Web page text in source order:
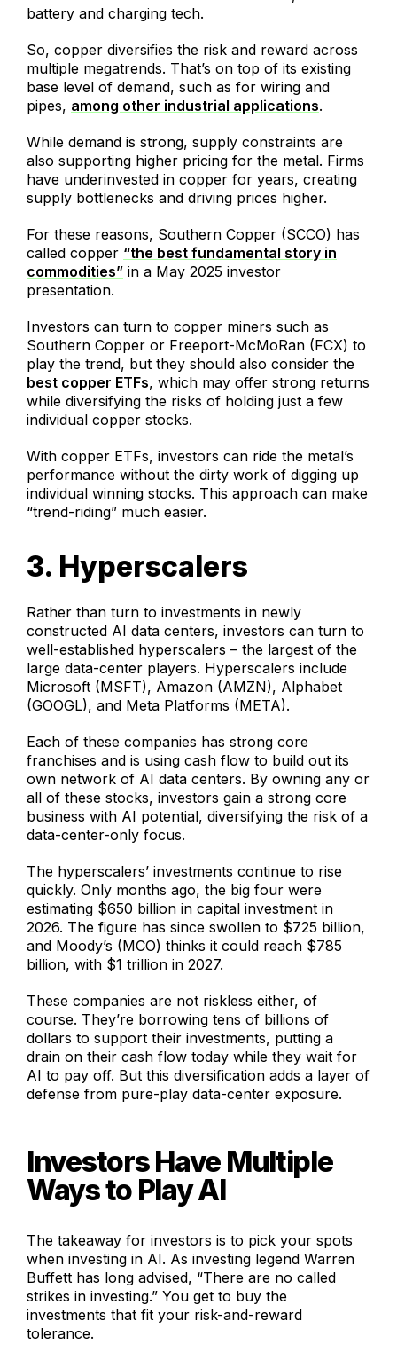
battery and charging tech.
So, copper diversifies the risk and reward across
multiple megatrends. That’s on top of its existing
base level of demand, such as for wiring and
pipes, among other industrial applications.
While demand is strong, supply constraints are
also supporting higher pricing for the metal. Firms
have underinvested in copper for years, creating
supply bottlenecks and driving prices higher.
For these reasons, Southern Copper (SCCO) has
called copper “the best fundamental story in
commodities” in a May 2025 investor
presentation.
Investors can turn to copper miners such as
Southern Copper or Freeport-McMoRan (FCX) to
play the trend, but they should also consider the
best copper ETFs, which may offer strong returns
while diversifying the risks of holding just a few
individual copper stocks.
With copper ETFs, investors can ride the metal’s
performance without the dirty work of digging up
individual winning stocks. This approach can make
“trend-riding” much easier.
3. Hyperscalers
Rather than turn to investments in newly
constructed AI data centers, investors can turn to
well-established hyperscalers – the largest of the
large data-center players. Hyperscalers include
Microsoft (MSFT), Amazon (AMZN), Alphabet
(GOOGL), and Meta Platforms (META).
Each of these companies has strong core
franchises and is using cash flow to build out its
own network of AI data centers. By owning any or
all of these stocks, investors gain a strong core
business with AI potential, diversifying the risk of a
data-center-only focus.
The hyperscalers’ investments continue to rise
quickly. Only months ago, the big four were
estimating $650 billion in capital investment in
2026. The figure has since swollen to $725 billion,
and Moody’s (MCO) thinks it could reach $785
billion, with $1 trillion in 2027.
These companies are not riskless either, of
course. They’re borrowing tens of billions of
dollars to support their investments, putting a
drain on their cash flow today while they wait for
AI to pay off. But this diversification adds a layer of
defense from pure-play data-center exposure.
Investors Have Multiple
Ways to Play AI
The takeaway for investors is to pick your spots
when investing in AI. As investing legend Warren
Buffett has long advised, “There are no called
strikes in investing.” You get to buy the
investments that fit your risk-and-reward
tolerance.